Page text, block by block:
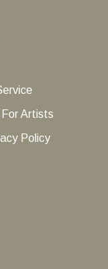
For Artists
Policy